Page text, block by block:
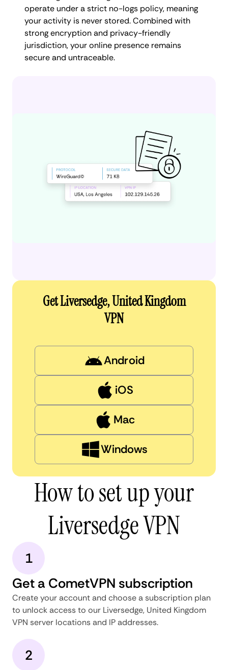
operate under a strict no-logs policy, meaning
your activity is never stored. Combined with
strong encryption and privacy-friendly
jurisdiction, your online presence remains
secure and untraceable.
Get Liversedge, United Kingdom
VPN
Android
iOS
Mac
Windows
How to set up your
Liversedge VPN
1
Get a CometVPN subscription
Create your account and choose a subscription plan
to unlock access to our Liversedge, United Kingdom
VPN server locations and IP addresses.
2